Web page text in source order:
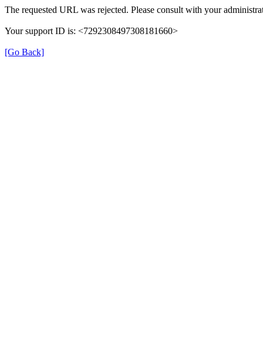
The requested URL was rejected. Please consult with your
Your support ID is: <7292308497308181660>
[Go Back]